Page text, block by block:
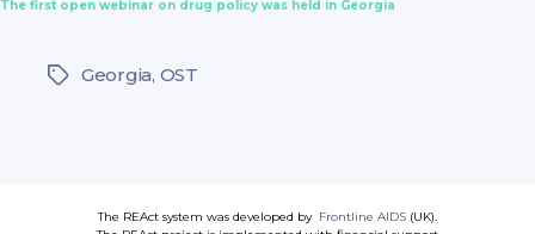
The first open webinar on drug policy was held in Georgia
TagsGeorgia, OST
The REAct system was developed by Frontline AIDS (UK).